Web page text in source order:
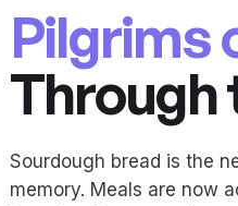
Pilgrims
Through
Sourdough bread is the
memory. Meals are now